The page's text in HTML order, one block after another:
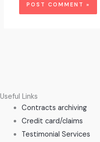
Useful Links
Contracts archiving
Credit card/claims
Testimonial Services